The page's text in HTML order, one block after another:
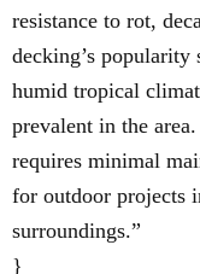
resistance to rot,
decking’s
humid tropical
prevalent in the
requires minimal
for outdoor projects
surroundings.”
}